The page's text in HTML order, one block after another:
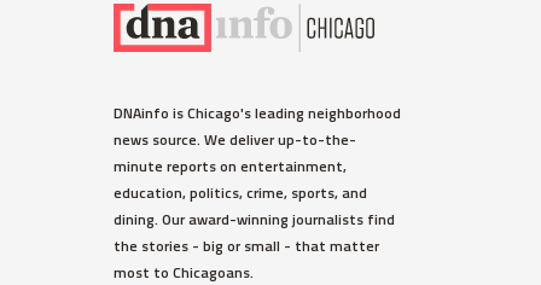
DNAinfo is Chicago's leading neighborhood
news source. We deliver up-to-the-
minute reports on entertainment,
education, politics, crime, sports, and
dining. Our award-winning journalists find
the stories - big or small - that matter
most to Chicagoans.